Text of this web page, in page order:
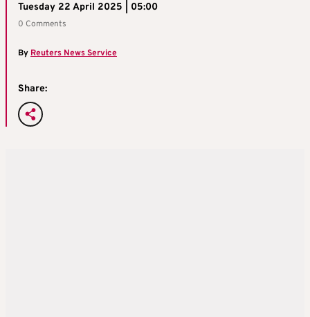
Tuesday 22 April 2025 | 05:00
0 Comments
ByReuters News Service
Share: